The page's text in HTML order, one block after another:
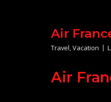
Air
Travel,Vacation
Air